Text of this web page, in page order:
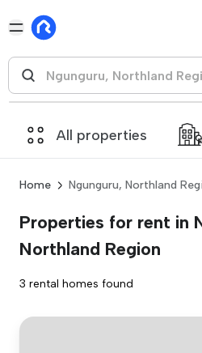
All properties
Home Ngunguru, Northland
Properties for rent in
Northland Region
3 rental homes found